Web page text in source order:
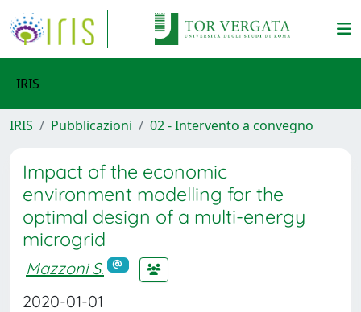
IRIS
IRIS Pubblicazioni 02 - Intervento a convegno
Impact of the economic
environment modelling for the
optimal design of a multi-energy
microgrid
Mazzoni S.
2020-01-01